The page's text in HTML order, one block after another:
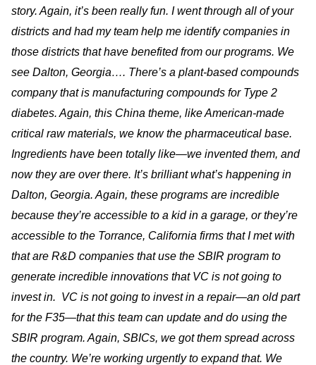
story. Again, it’s been really fun. I went through all of your
districts and had my team help me identify companies in
those districts that have benefited from our programs. We
see Dalton, Georgia…. There’s a plant-based compounds
company that is manufacturing compounds for Type 2
diabetes. Again, this China theme, like American-made
critical raw materials, we know the pharmaceutical base.
Ingredients have been totally like—we invented them, and
now they are over there. It’s brilliant what’s happening in
Dalton, Georgia. Again, these programs are incredible
because they’re accessible to a kid in a garage, or they’re
accessible to the Torrance, California firms that I met with
that are R&D companies that use the SBIR program to
generate incredible innovations that VC is not going to
invest in. VC is not going to invest in a repair—an old part
for the F35—that this team can update and do using the
SBIR program. Again, SBICs, we got them spread across
the country. We’re working urgently to expand that. We